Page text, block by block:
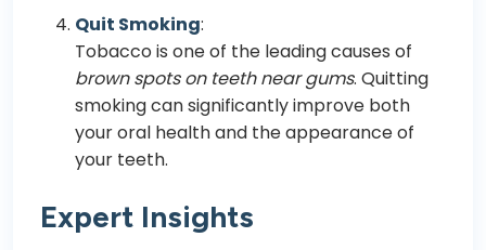
Quit Smoking:
Tobacco is one of the leading causes of
brown spots on teeth near gums. Quitting
smoking can significantly improve both
your oral health and the appearance of
your teeth.
Expert Insights